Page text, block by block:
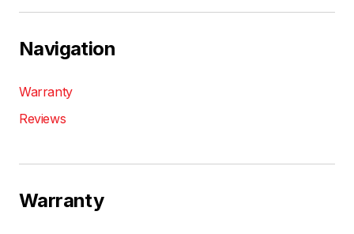
Navigation
Warranty
Reviews
Warranty